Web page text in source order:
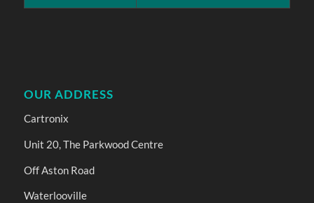
OUR ADDRESS
Cartronix
Unit 20, The Parkwood Centre
Off Aston Road
Waterlooville